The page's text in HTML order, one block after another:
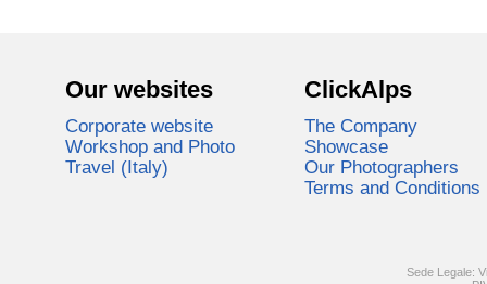
Our websites
Corporate website
Workshop and Photo
Travel (Italy)
ClickAlps
The Company
Showcase
Our Photographers
Terms and Conditions
Sede Legale: